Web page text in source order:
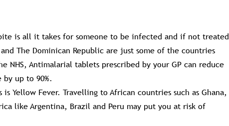
is all it takes for someone to be infected and if not treated
The Dominican Republic are just some of the countries
NHS, Antimalarial tablets prescribed by your GP can reduce
up to 90%.
Yellow Fever. Travelling to African countries such as Ghana,
like Argentina, Brazil and Peru may put you at risk of